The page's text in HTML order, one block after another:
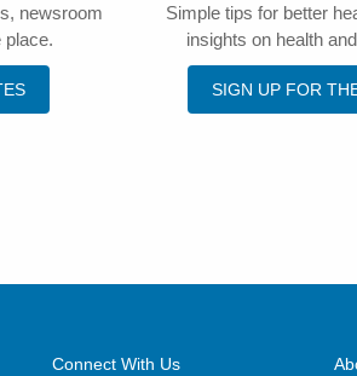
newsroom
place.
Simple tips for better
insights on health
SIGN UP FOR
Connect With Us